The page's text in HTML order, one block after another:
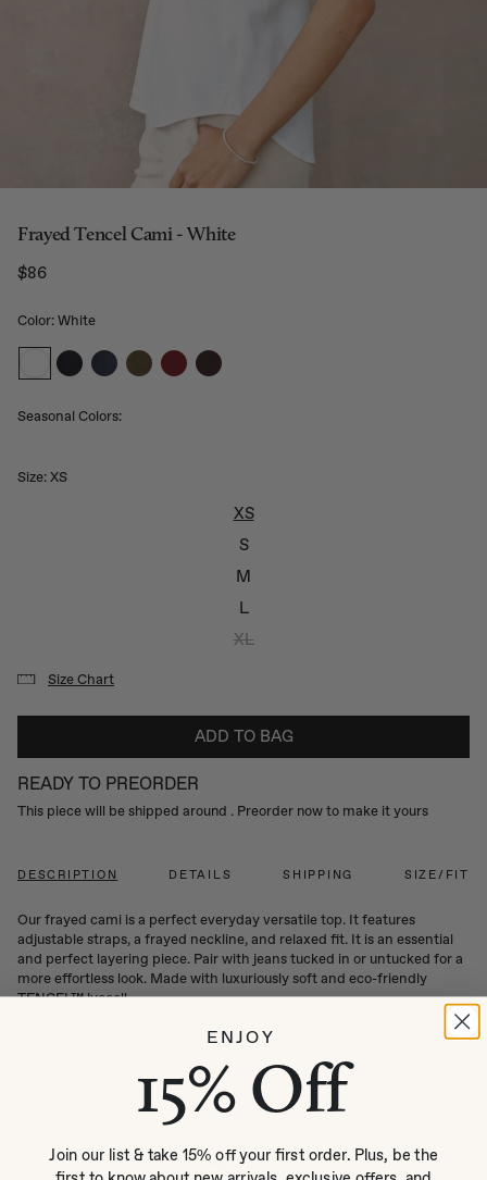
Frayed Tencel Cami - White
Regular price
$86
Color: White
Seasonal Colors:
Size: XS
Size Chart
XS
S
M
L
XL
ADD TO BAG
READY TO PREORDER
This piece will be shipped around . Preorder now to make it yours
DESCRIPTION
Our frayed cami is a perfect everyday versatile top. It features
adjustable straps, a frayed neckline, and relaxed fit. It is an essential
and perfect layering piece. Pair with jeans tucked in or untucked for a
more effortless look. Made with luxuriously soft and eco-friendly
TENCEL™ lyocell.
DETAILS SHIPPING SIZE/FIT
Complete the Look
ENJOY
15% Off
Join our list & take 15% off your first order. Plus, be the